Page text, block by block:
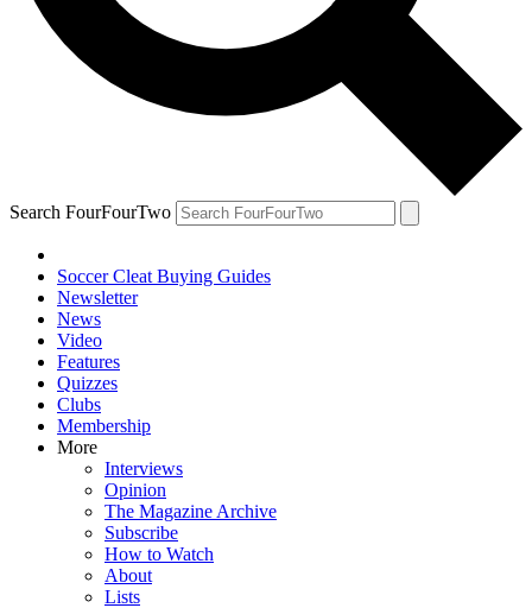
Search FourFourTwo
Soccer Cleat Buying Guides
Newsletter
News
Video
Features
Quizzes
Clubs
Membership
More
Interviews
Opinion
The Magazine Archive
Subscribe
How to Watch
About
Lists